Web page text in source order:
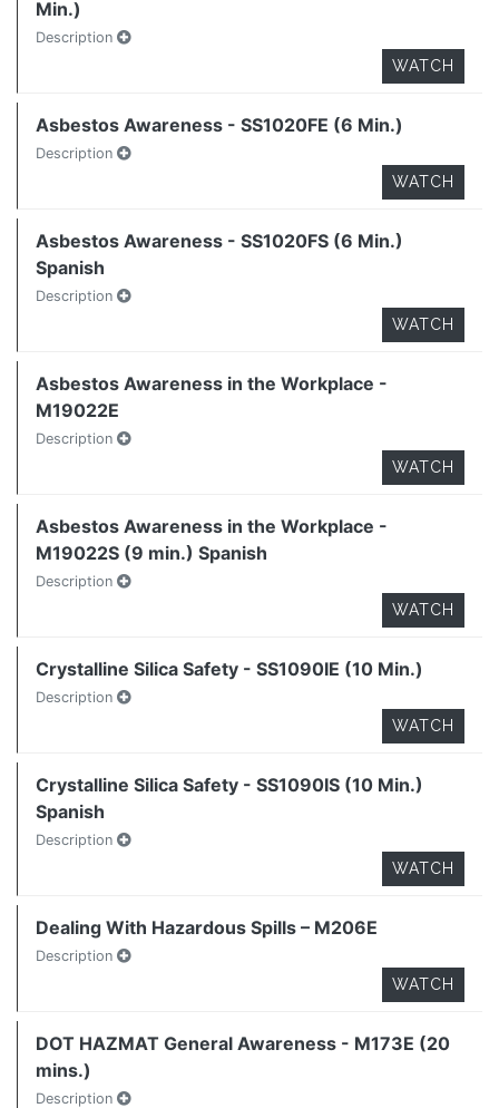
Min.)
Description
WATCH
Asbestos Awareness - SS1020FE (6 Min.)
Description
WATCH
Asbestos Awareness - SS1020FS (6 Min.)
Spanish
Description
WATCH
Asbestos Awareness in the Workplace -
M19022E
Description
WATCH
Asbestos Awareness in the Workplace -
M19022S (9 min.) Spanish
Description
WATCH
Crystalline Silica Safety - SS1090IE (10 Min.)
Description
WATCH
Crystalline Silica Safety - SS1090IS (10 Min.)
Spanish
Description
WATCH
Dealing With Hazardous Spills – M206E
Description
WATCH
DOT HAZMAT General Awareness - M173E (20
mins.)
Description